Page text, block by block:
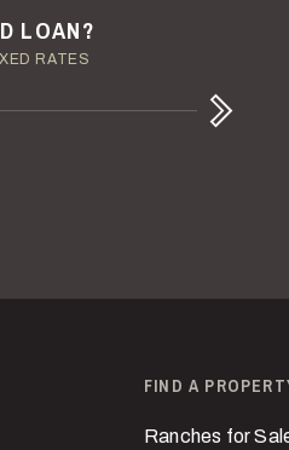
LOAN?
RATES
THE DETAILS
SENSITIVE LIQUIDITY
FIND A
Ranches for